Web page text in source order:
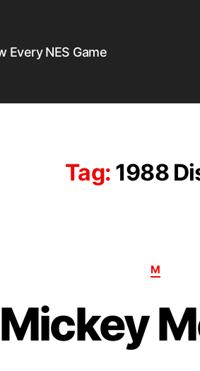
Every NES Game
Tag: 1988
M